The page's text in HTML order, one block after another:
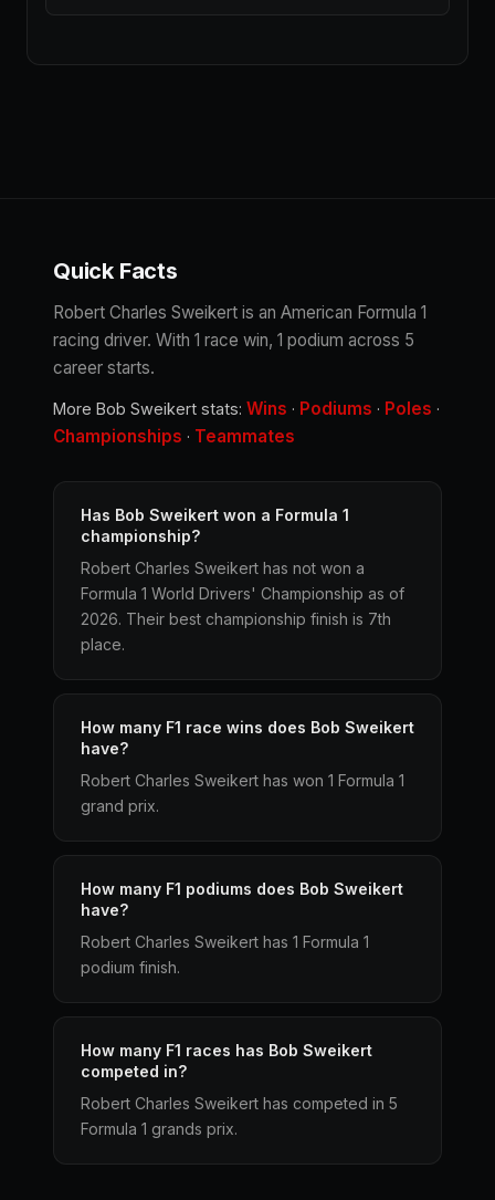
Quick Facts
Robert Charles Sweikert is an American Formula 1
racing driver. With 1 race win, 1 podium across 5
career starts.
More Bob Sweikert stats: Wins · Podiums · Poles ·
Championships · Teammates
Has Bob Sweikert won a Formula 1
championship?
Robert Charles Sweikert has not won a
Formula 1 World Drivers' Championship as of
2026. Their best championship finish is 7th
place.
How many F1 race wins does Bob Sweikert
have?
Robert Charles Sweikert has won 1 Formula 1
grand prix.
How many F1 podiums does Bob Sweikert
have?
Robert Charles Sweikert has 1 Formula 1
podium finish.
How many F1 races has Bob Sweikert
competed in?
Robert Charles Sweikert has competed in 5
Formula 1 grands prix.